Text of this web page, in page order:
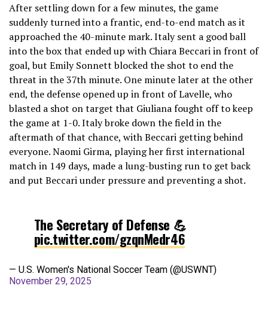
After settling down for a few minutes, the game
suddenly turned into a frantic, end-to-end match as it
approached the 40-minute mark. Italy sent a good ball
into the box that ended up with Chiara Beccari in front of
goal, but Emily Sonnett blocked the shot to end the
threat in the 37th minute. One minute later at the other
end, the defense opened up in front of Lavelle, who
blasted a shot on target that Giuliana fought off to keep
the game at 1-0. Italy broke down the field in the
aftermath of that chance, with Beccari getting behind
everyone. Naomi Girma, playing her first international
match in 149 days, made a lung-busting run to get back
and put Beccari under pressure and preventing a shot.
The Secretary of Defense 💪
pic.twitter.com/gzqnMedr46
— U.S. Women's National Soccer Team (@USWNT)
November 29, 2025